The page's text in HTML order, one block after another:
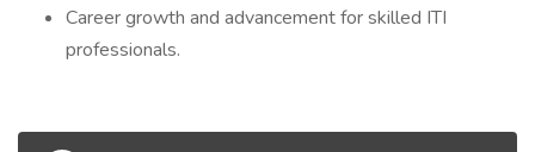
Career growth and advancement for skilled ITI
professionals.